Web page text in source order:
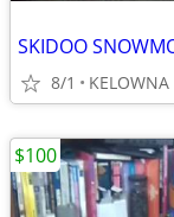
SKIDOO
8/1 KELOWNA
$100